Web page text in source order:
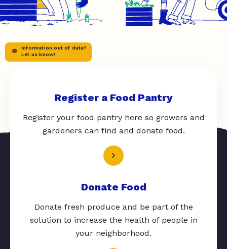
Information out of date?
Let us know!
Register a Food Pantry
Register your food pantry here so growers and
gardeners can find and donate food.
Donate Food
Donate fresh produce and be part of the
solution to increase the health of people in
your neighborhood.